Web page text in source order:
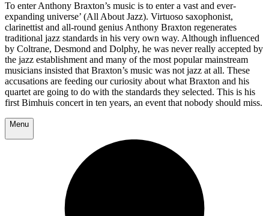
To enter Anthony Braxton’s music is to enter a vast and ever-
expanding universe’ (All About Jazz). Virtuoso saxophonist,
clarinettist and all-round genius Anthony Braxton regenerates
traditional jazz standards in his very own way. Although influenced
by Coltrane, Desmond and Dolphy, he was never really accepted by
the jazz establishment and many of the most popular mainstream
musicians insisted that Braxton’s music was not jazz at all. These
accusations are feeding our curiosity about what Braxton and his
quartet are going to do with the standards they selected. This is his
first Bimhuis concert in ten years, an event that nobody should miss.
Menu